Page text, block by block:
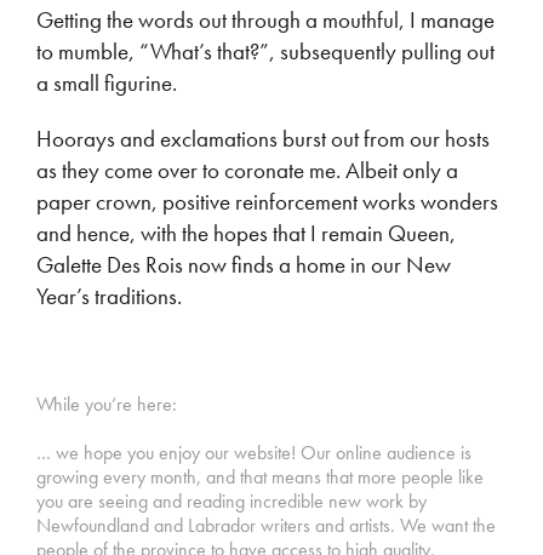
Getting the words out through a mouthful, I manage
to mumble, “What’s that?”, subsequently pulling out
a small figurine.
Hoorays and exclamations burst out from our hosts
as they come over to coronate me. Albeit only a
paper crown, positive reinforcement works wonders
and hence, with the hopes that I remain Queen,
Galette Des Rois now finds a home in our New
Year’s traditions.
While you’re here:
… we hope you enjoy our website! Our online audience is
growing every month, and that means that more people like
you are seeing and reading incredible new work by
Newfoundland and Labrador writers and artists. We want the
people of the province to have access to high quality,